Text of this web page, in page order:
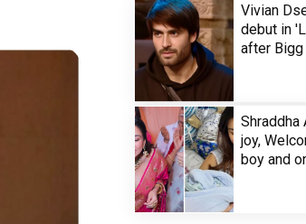
Vivian
debut in
after
joy,
boy and